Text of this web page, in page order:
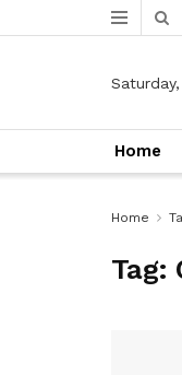
Home
Home
Tag: